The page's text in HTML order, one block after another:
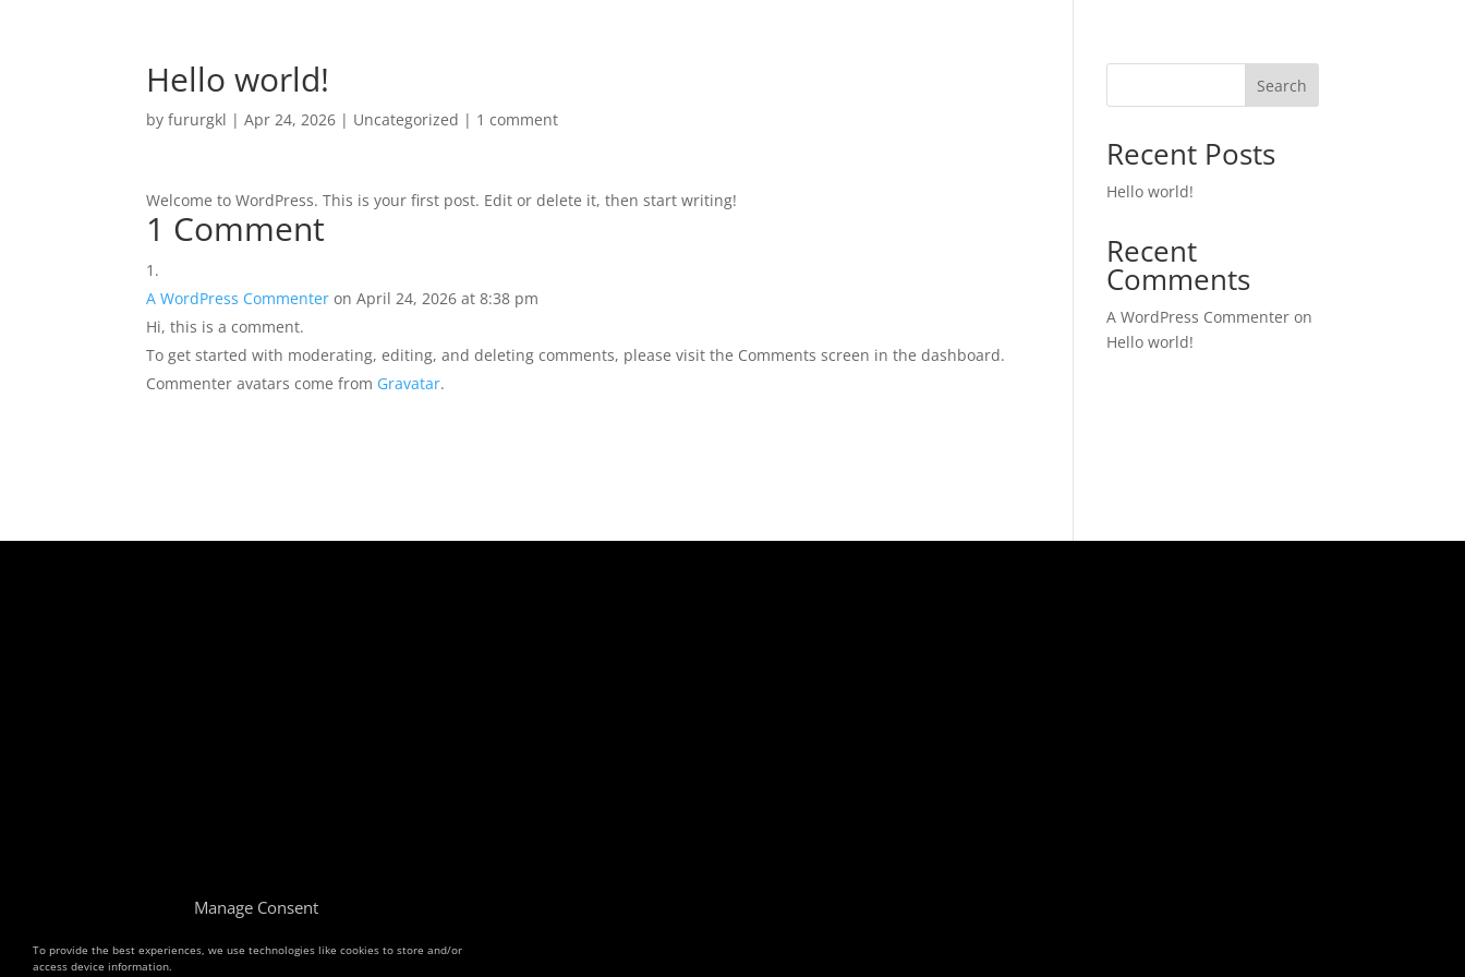
Manage Consent
To provide the best experiences, we use technologies like cookies to store and/or
access device information.
Hello world!
byfururgkl |Apr 24, 2026 | Uncategorized | 1 comment
Welcome to WordPress. This is your first post. Edit or delete it, then start writing!
1 Comment
A WordPress Commenter on April 24, 2026 at 8:38 pm
Hi, this is a comment.
To get started with moderating, editing, and deleting comments, please visit the Comments screen in the dashboard.
Commenter avatars come from Gravatar.
Search
Recent Posts
Hello world!
Recent
Comments
A WordPress Commenter on
Hello world!